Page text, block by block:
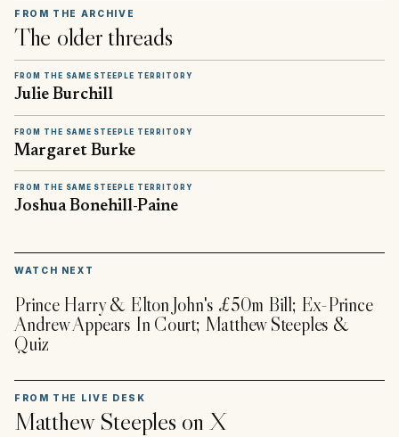
FROM THE ARCHIVE
The older threads
FROM THE SAME STEEPLE TERRITORY
Julie Burchill
FROM THE SAME STEEPLE TERRITORY
Margaret Burke
FROM THE SAME STEEPLE TERRITORY
Joshua Bonehill-Paine
WATCH NEXT
Prince Harry & Elton John's £50m Bill; Ex-Prince
Andrew Appears In Court; Matthew Steeples &
Quiz
FROM THE LIVE DESK
Matthew Steeples on X